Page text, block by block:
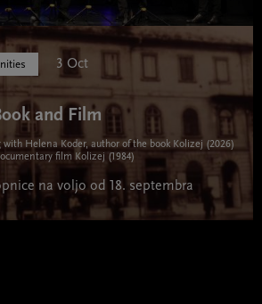
3 Oct
and Film
Helena Koder, author of the book Kolizej (2026)
film Kolizej (1984)
na voljo od 18. septembra